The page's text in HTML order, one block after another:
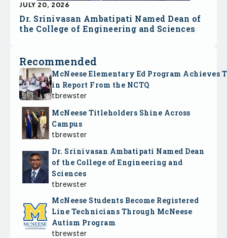
Dr. Srinivasan Ambatipati Named Dean of
the College of Engineering and Sciences
JULY 20, 2026
Recommended
McNeese Elementary Ed Program Achieves
in Report From the NCTQ
tbrewster
McNeese Titleholders Shine Across
Campus
tbrewster
Dr. Srinivasan Ambatipati Named Dean
of the College of Engineering and
Sciences
tbrewster
McNeese Students Become Registered
Line Technicians Through McNeese
Autism Program
tbrewster